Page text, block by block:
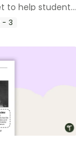
to help students
paragraph
- 3